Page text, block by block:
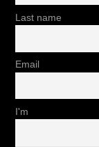
Last name
Email
I'm